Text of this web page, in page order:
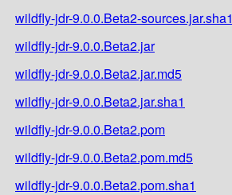
wildfly-jdr-9.0.0.Beta2-sources.jar.sha1
wildfly-jdr-9.0.0.Beta2.jar
wildfly-jdr-9.0.0.Beta2.jar.md5
wildfly-jdr-9.0.0.Beta2.jar.sha1
wildfly-jdr-9.0.0.Beta2.pom
wildfly-jdr-9.0.0.Beta2.pom.md5
wildfly-jdr-9.0.0.Beta2.pom.sha1